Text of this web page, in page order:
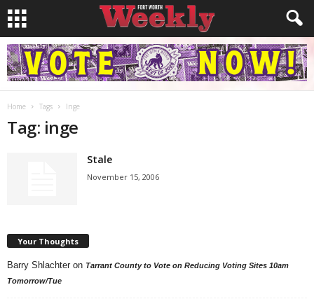
Home Tags Inge
Tag: inge
Stale
November 15, 2006
Your Thoughts
Barry Shlachter on Tarrant County to Vote on Reducing Voting Sites 10am
Tomorrow/Tue